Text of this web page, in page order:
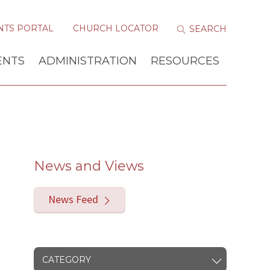
PORTAL CHURCH LOCATOR
ADMINISTRATION RESOURCES
News and Views
News Feed
CATEGORY